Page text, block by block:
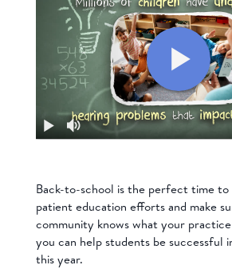
Back-to-school is the perfect time
patient education efforts and make
community knows what your
you can help students be successful
this year.